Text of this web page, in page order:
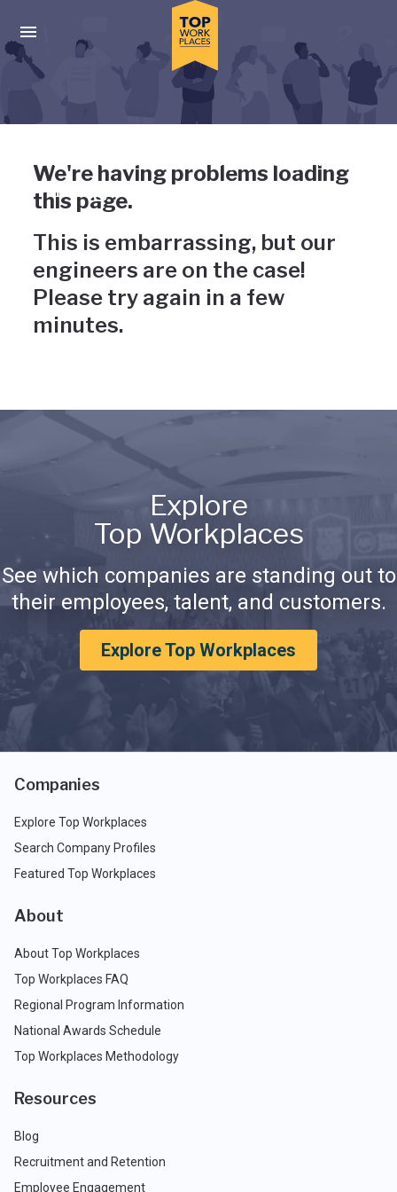
Press enter to activate the dialog and use the tab key to
Uh-oh, something has gone
wrong
We're having problems loading
this page.
This is embarrassing, but our
engineers are on the case!
Please try again in a few
minutes.
Explore
Top Workplaces
See which companies are standing out to
their employees, talent, and customers.
Explore Top Workplaces
Companies
Explore Top Workplaces
Search Company Profiles
Featured Top Workplaces
About
About Top Workplaces
Top Workplaces FAQ
Regional Program Information
National Awards Schedule
Top Workplaces Methodology
Resources
Blog
Recruitment and Retention
Employee Engagement